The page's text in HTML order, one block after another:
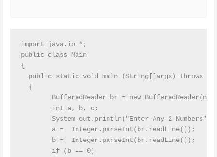
import java.io.*;
public class Main
{
public static void main (String[]args) throws
  {
BufferedReader br = new
        int a, b, c;
        System.out.println("Enter Any 2 Numbers");
        a =  Integer.parseInt(br.readLine());
        b =  Integer.parseInt(br.readLine());
        if (b == 0)